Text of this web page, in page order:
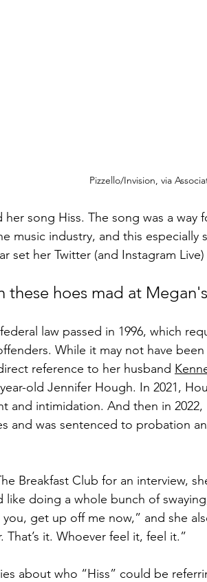
Pizzello/Invision, via
song Hiss. The song was a way
music industry, and this especially
set her Twitter (and Instagram Live)
hoes mad at
law passed in 1996, which
While it may not have been
reference to her husband
old Jennifer Hough. In 2021,
and intimidation. And then in 2022,
and was sentenced to probation
Breakfast Club for an interview,
like doing a whole bunch of
get up off me now,” and she
it. Whoever feel it, feel it.”
about who “Hiss” could be